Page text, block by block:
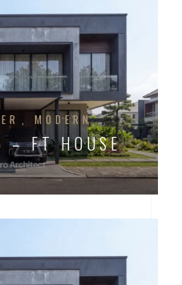
MODERN
– FT HOUSE